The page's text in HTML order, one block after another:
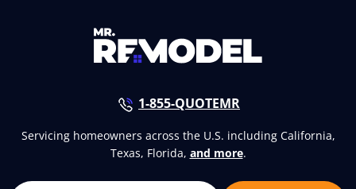
1-855-QUOTEMR
Servicing homeowners across the U.S. including California,
Texas, Florida, and more.